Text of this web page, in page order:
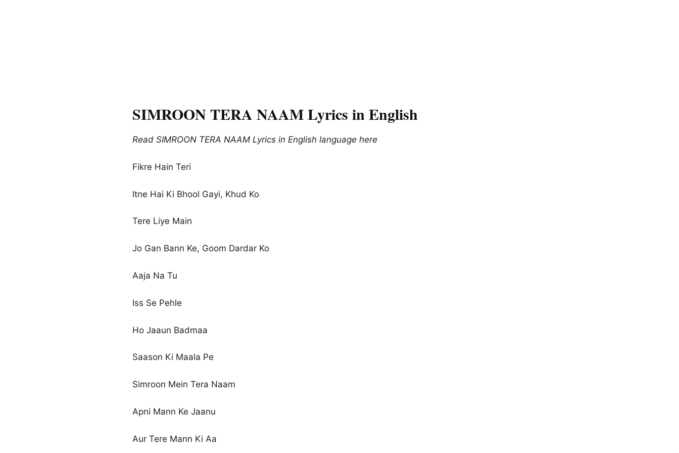
SIMROON TERA NAAM Lyrics in English
Read SIMROON TERA NAAM Lyrics in English language here
Fikre Hain Teri
Itne Hai Ki Bhool Gayi, Khud Ko
Tere Liye Main
Jo Gan Bann Ke, Goom Dardar Ko
Aaja Na Tu
Iss Se Pehle
Ho Jaaun Badmaa
Saason Ki Maala Pe
Simroon Mein Tera Naam
Apni Mann Ke Jaanu
Aur Tere Mann Ki Aa